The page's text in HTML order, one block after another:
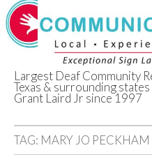
Deaf
Texas
Largest Deaf Community
Texas & surrounding
Grant Laird Jr since 1997
TAG: MARY JO PECKHAM